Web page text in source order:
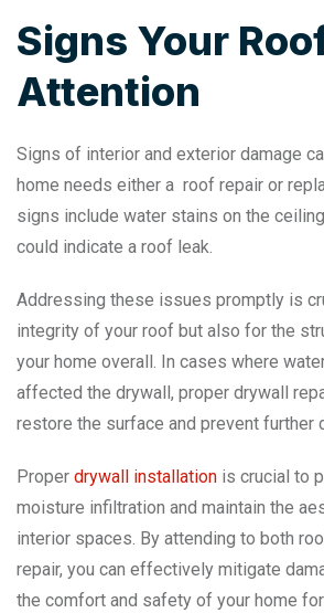
Signs Your
Attention
Signs of interior and exterior damage
home needs either a roof repair or
signs include water stains on the
could indicate a roof leak.
Addressing these issues promptly is
integrity of your roof but also for the
your home overall. In cases where
affected the drywall, proper drywall
restore the surface and prevent further
Proper drywall installation is crucial to
moisture infiltration and maintain the
interior spaces. By attending to both
repair, you can effectively mitigate
the comfort and safety of your home